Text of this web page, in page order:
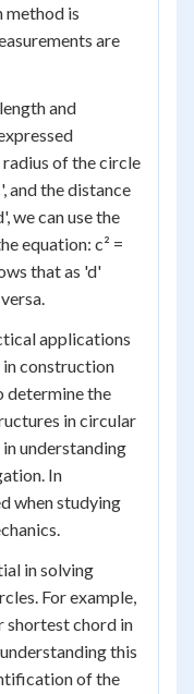
method is
are
and
of the circle
and the distance
we can use the
equation: c² =
that as 'd'
applications
in construction
determine the
in circular
in understanding
In
when studying
in solving
For example,
shortest chord in
this
of the